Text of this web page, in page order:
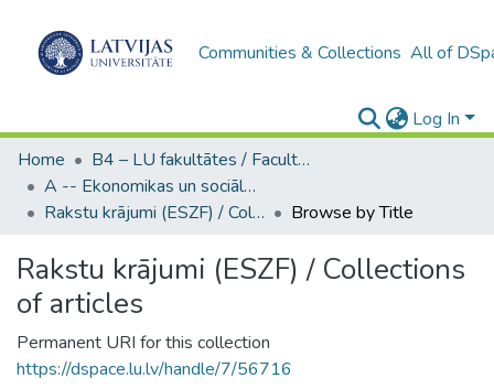
Communities & Collections All of
Log In
Home
B4 – LU fakultātes / Faculties of the UL
A -- Ekonomikas un sociālo zinātņu fakultāte / Faculty of Economics and Social Sciences
Rakstu krājumi (ESZF) / Collections of articles
Browse by Title
Rakstu krājumi (ESZF) / Collections
of articles
Permanent URI for this collection
https://dspace.lu.lv/handle/7/56716